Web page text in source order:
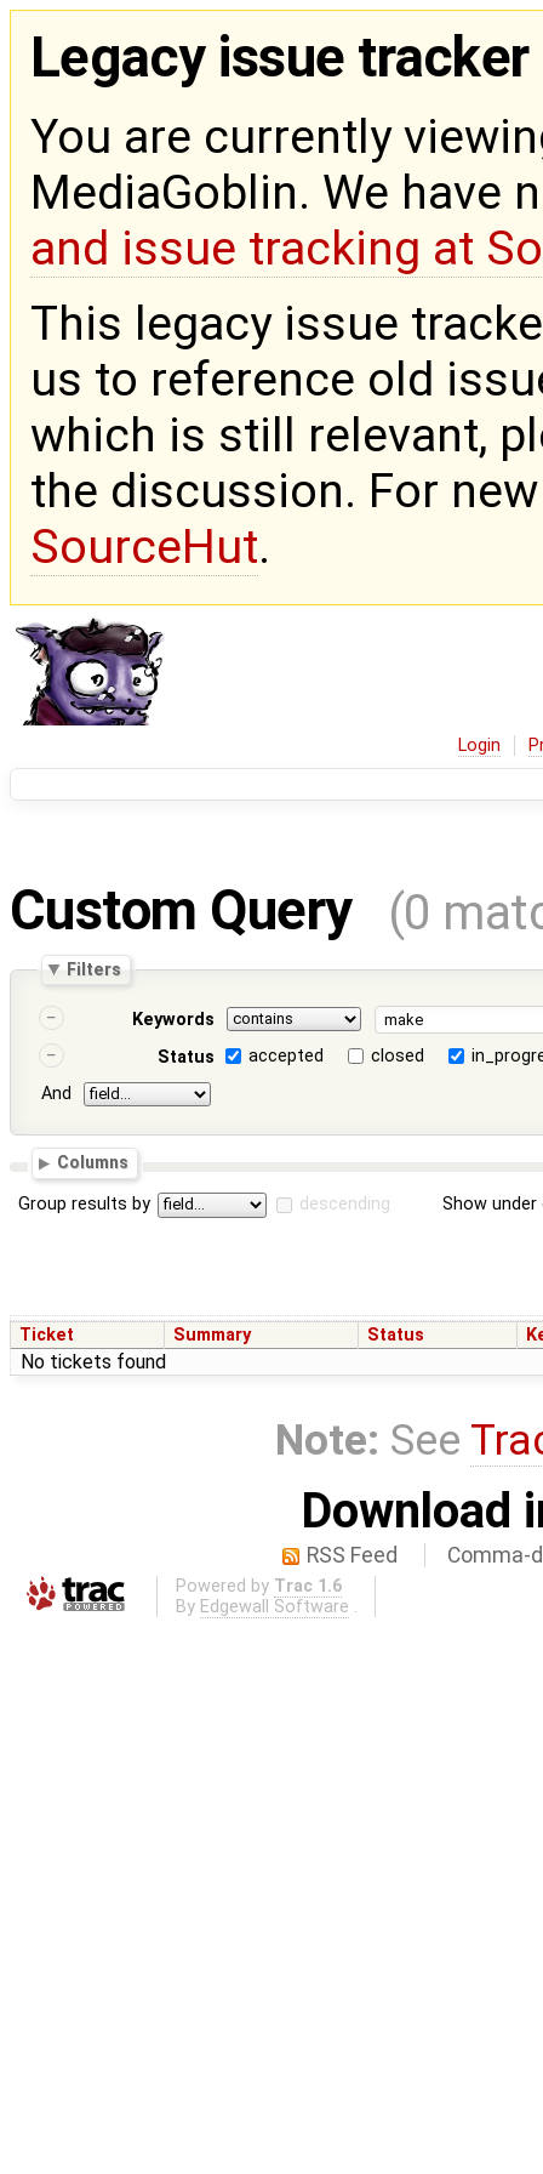
Legacy issue tracker
You are currently
MediaGoblin. We have
and issue tracking at
This legacy issue
us to reference old
which is still relevant,
the discussion. For
SourceHut.
Login
Custom Query (0
Filters
Keywords
Status
accepted closed
And
Columns
Group results by descending Show
Ticket Summary Status
No tickets found
Note: See
Download
RSS Feed Comma-
Powered by Trac 1.6
By Edgewall Software .